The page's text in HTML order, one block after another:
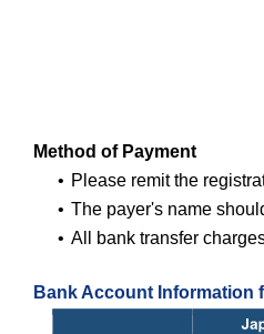
Method of Payment
Please remit the
The payer's name
All bank transfer
Bank Account Information